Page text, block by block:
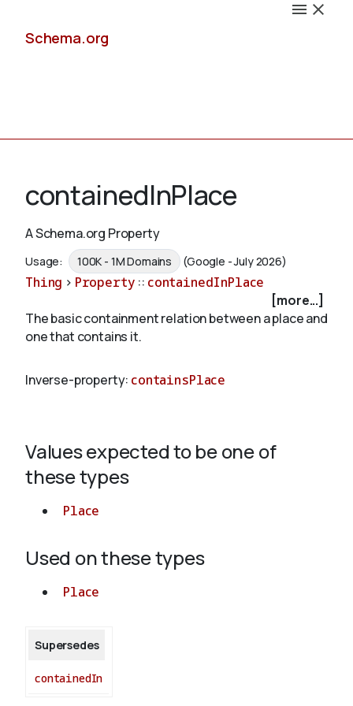
Schema.org
Schemas
Validate
containedInPlace
A Schema.org Property
Usage: 100K - 1M Domains (Google - July 2026)
Thing > Property :: containedInPlace
[more...]
The basic containment relation between a place and
one that contains it.
Inverse-property: containsPlace
Values expected to be one of
these types
Place
Used on these types
Place
Supersedes
containedIn